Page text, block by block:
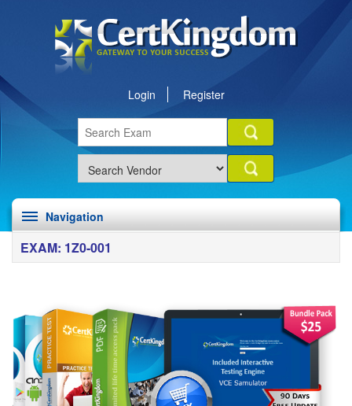
Login Register
Navigation
EXAM: 1Z0-001